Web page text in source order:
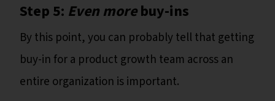
Step 5: Even morebuy-ins
By this point, you can probably tell that getting
buy-in for a product growth team across an
entire organization is important.